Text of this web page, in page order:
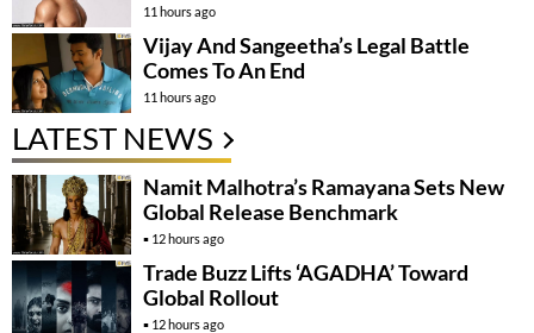
11 hours ago
Vijay And Sangeetha’s Legal Battle
Comes To An End
11 hours ago
LATEST NEWS
Namit Malhotra’s Ramayana Sets New
Global Release Benchmark
12 hours ago
Trade Buzz Lifts ‘AGADHA’ Toward
Global Rollout
12 hours ago